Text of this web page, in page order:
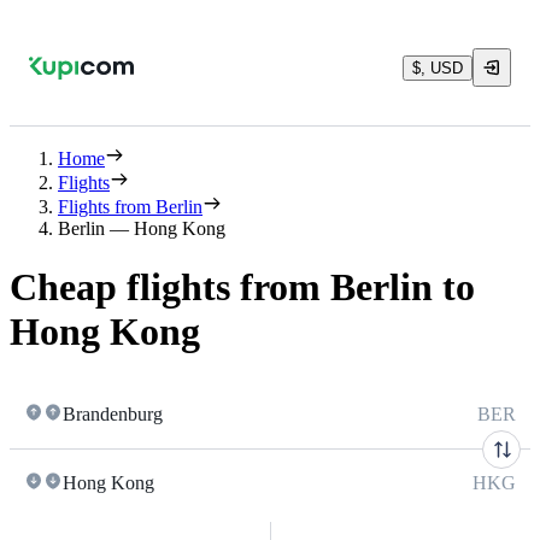
$, USD
Home
Flights
Flights from Berlin
Berlin — Hong Kong
Cheap flights from Berlin to
Hong Kong
Brandenburg BER
Hong Kong HKG